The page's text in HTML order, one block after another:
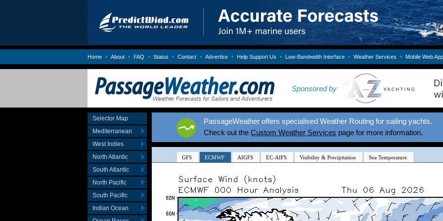
Home • About • FAQ • Status • Contact • Advertise • Help Support Us • Low-Bandwidth Interface • Weather Services • Mobile Web App
Sponsored by
Selector Map
Mediterranean
West Indies
North Atlantic
South Atlantic
North Pacific
South Pacific
Indian Ocean
PassageWeather offers specialised Weather Routing for sailing yachts.
Check out the Custom Weather Services page for more information.